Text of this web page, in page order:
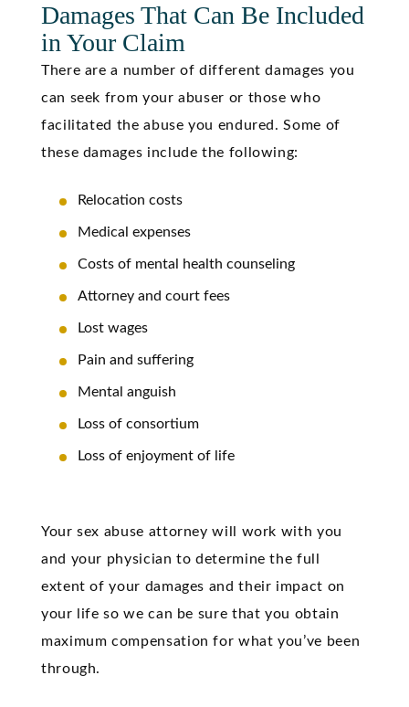
Damages That Can Be Included
in Your Claim
There are a number of different damages you
can seek from your abuser or those who
facilitated the abuse you endured. Some of
these damages include the following:
Relocation costs
Medical expenses
Costs of mental health counseling
Attorney and court fees
Lost wages
Pain and suffering
Mental anguish
Loss of consortium
Loss of enjoyment of life
Your sex abuse attorney will work with you
and your physician to determine the full
extent of your damages and their impact on
your life so we can be sure that you obtain
maximum compensation for what you’ve been
through.